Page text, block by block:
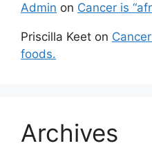
Admin on Cancer is
Priscilla Keet on
foods.
Archives